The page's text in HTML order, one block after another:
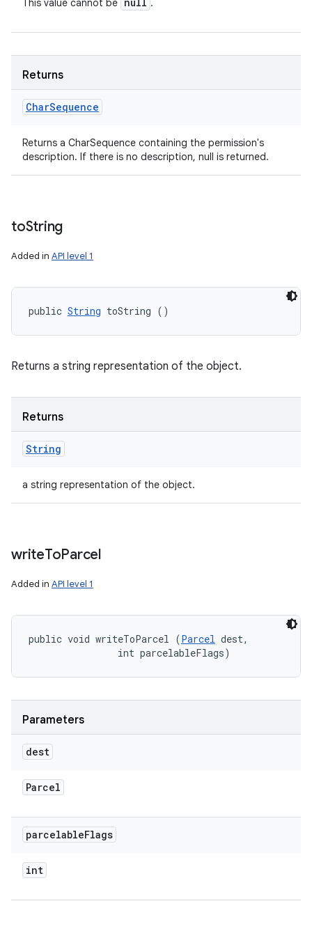
This value cannot be .
Returns
CharSequence
Returns a CharSequence containing the permission's
description. If there is no description, null is returned.
toString
Added in API level 1
public String toString ()
Returns a string representation of the object.
Returns
String
a string representation of the object.
writeToParcel
Added in API level 1
public void writeToParcel (Parcel dest,
                int parcelableFlags)
Parameters
dest
Parcel
parcelableFlags
int